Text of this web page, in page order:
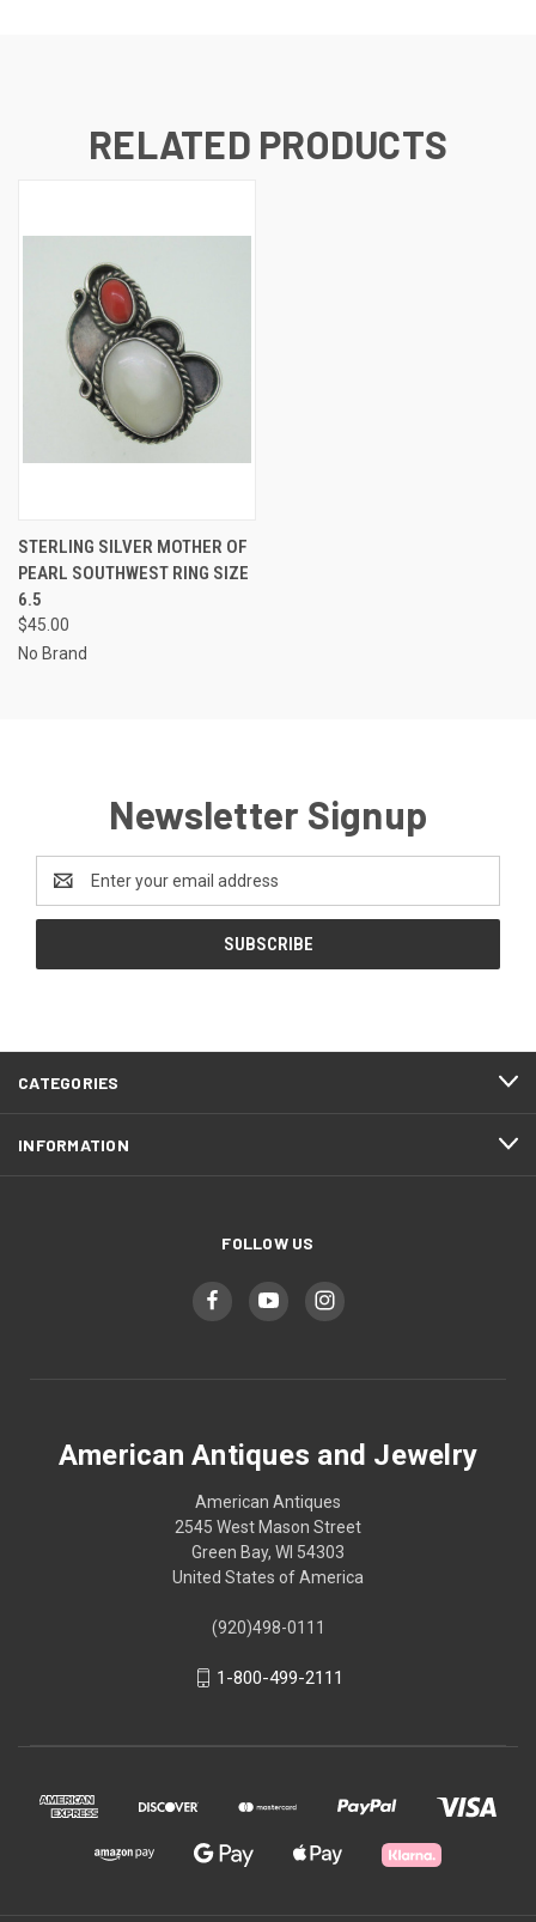
RELATED PRODUCTS
STERLING SILVER MOTHER OF
PEARL SOUTHWEST RING SIZE
6.5
$45.00
No Brand
Newsletter Signup
Address
CATEGORIES
INFORMATION
FOLLOW US
American Antiques and Jewelry
American Antiques
2545 West Mason Street
Green Bay, WI 54303
United States of America
(920)498-0111
1-800-499-2111